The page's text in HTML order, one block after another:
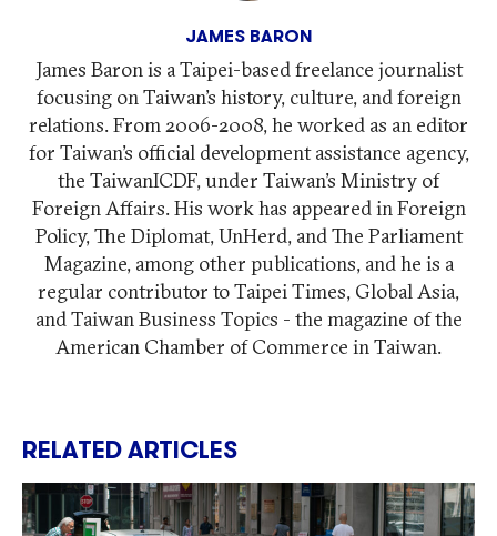
JAMES BARON
James Baron is a Taipei-based freelance journalist
focusing on Taiwan’s history, culture, and foreign
relations. From 2006-2008, he worked as an editor
for Taiwan’s official development assistance agency,
the TaiwanICDF, under Taiwan’s Ministry of
Foreign Affairs. His work has appeared in Foreign
Policy, The Diplomat, UnHerd, and The Parliament
Magazine, among other publications, and he is a
regular contributor to Taipei Times, Global Asia,
and Taiwan Business Topics - the magazine of the
American Chamber of Commerce in Taiwan.
RELATED ARTICLES